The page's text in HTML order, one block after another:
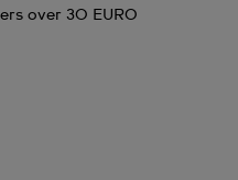
over 30 EURO